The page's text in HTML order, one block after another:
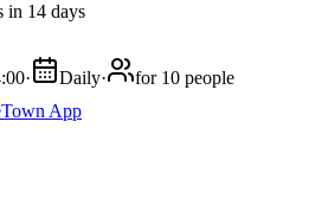
in 14 days
· Daily·
for 10 people
App